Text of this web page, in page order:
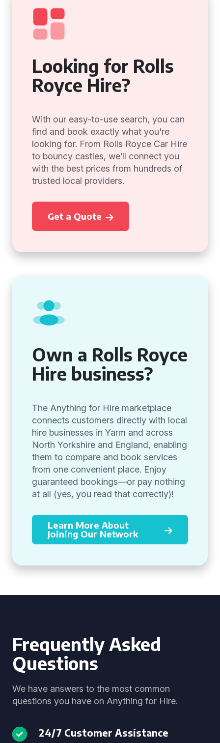
Looking for Rolls
Royce Hire?
With our easy-to-use search, you can
find and book exactly what you're
looking for. From Rolls Royce Car Hire
to bouncy castles, we’ll connect you
with the best prices from hundreds of
trusted local providers.
Get a Quote
Own a Rolls Royce
Hire business?
The Anything for Hire marketplace
connects customers directly with local
hire businesses in Yarm and across
North Yorkshire and England, enabling
them to compare and book services
from one convenient place. Enjoy
guaranteed bookings—or pay nothing
at all (yes, you read that correctly)!
Learn More About
Joining Our Network
Frequently Asked
Questions
We have answers to the most common
questions you have on Anything for Hire.
24/7 Customer Assistance